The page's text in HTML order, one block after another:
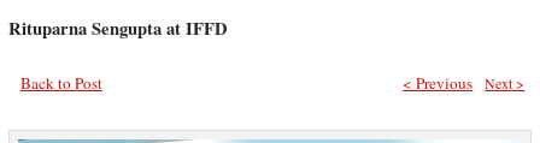
Rituparna Sengupta at IFFD
Back to Post Next >
< Previous